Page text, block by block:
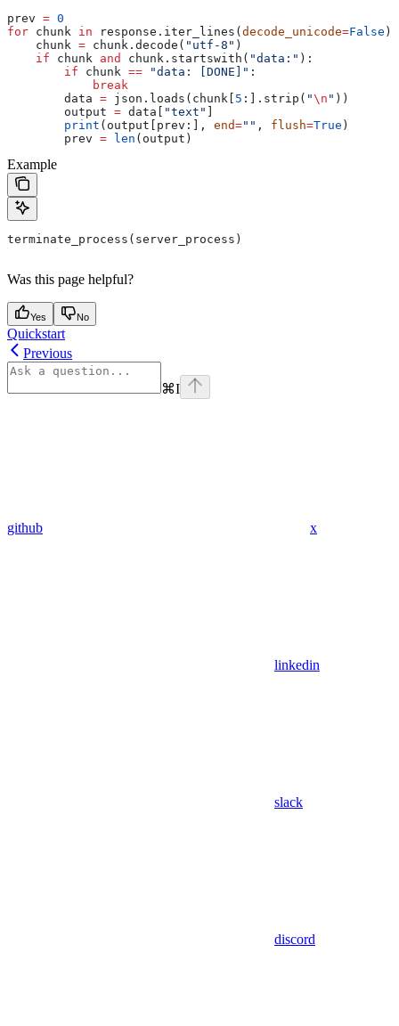
prev = 0
for chunk in response.iter_lines( decode_unicode=False ):
    chunk
= chunk.decode( "utf-8" )
    if
chunk and chunk.startswith( "data:" ):
        if
chunk == "data: [DONE]" :
            break
        data
= json.loads(chunk[ 5 :].strip( "\n " ))
        output
= data[ "text"
        print
(output[prev:], end="" , flush=True )
        prev
= len (output)
Example
terminate_process(server_process)
Was this page helpful?
Yes No
Quickstart
Previous
⌘I
github x
linkedin
slack
discord